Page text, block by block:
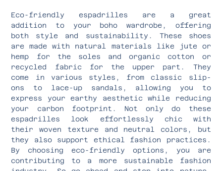
Eco-friendly espadrilles are a great
addition to your boho wardrobe, offering
both style and sustainability. These shoes
are made with natural materials like jute or
hemp for the soles and organic cotton or
recycled fabric for the upper part. They
come in various styles, from classic slip-
ons to lace-up sandals, allowing you to
express your earthy aesthetic while reducing
your carbon footprint. Not only do these
espadrilles look effortlessly chic with
their woven texture and neutral colors, but
they also support ethical fashion practices.
By choosing eco-friendly options, you are
contributing to a more sustainable fashion